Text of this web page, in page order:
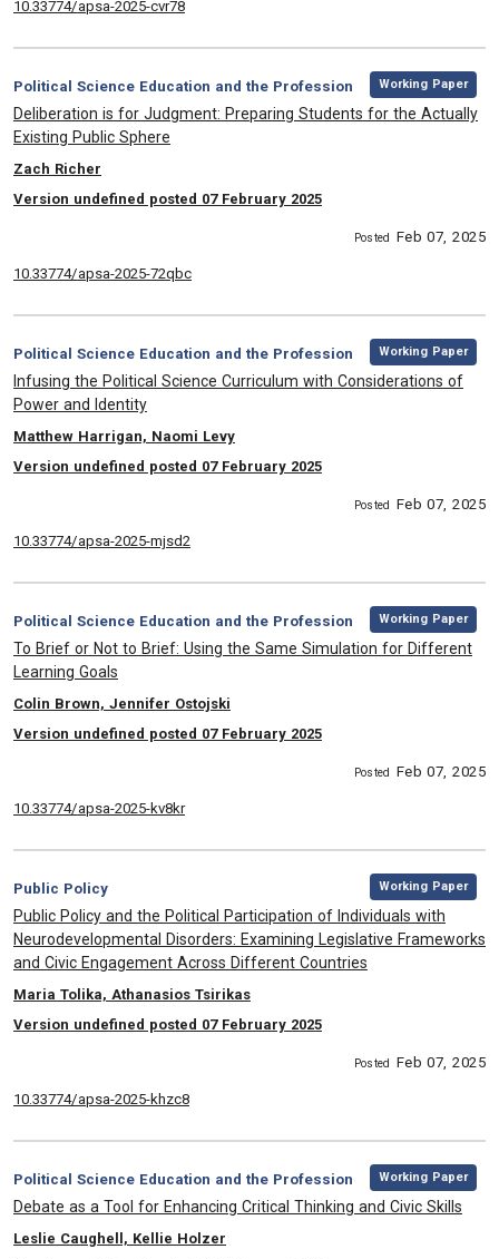
10.33774/apsa-2025-cvr78
Category:
Political Science Education and the Profession
, Working Paper
, Title:
Deliberation is for Judgment: Preparing Students for the Actually
Existing Public Sphere
, Authors:
Zach Richer
Version undefined posted 07 February 2025
Posted Feb 07, 2025
10.33774/apsa-2025-72qbc
Category:
Political Science Education and the Profession
, Working Paper
, Title:
Infusing the Political Science Curriculum with Considerations of
Power and Identity
, Authors:
Matthew Harrigan, Naomi Levy
Version undefined posted 07 February 2025
Posted Feb 07, 2025
10.33774/apsa-2025-mjsd2
Category:
Political Science Education and the Profession
, Working Paper
, Title:
To Brief or Not to Brief: Using the Same Simulation for Different
Learning Goals
, Authors:
Colin Brown, Jennifer Ostojski
Version undefined posted 07 February 2025
Posted Feb 07, 2025
10.33774/apsa-2025-kv8kr
Category:
Public Policy
, Working Paper
, Title:
Public Policy and the Political Participation of Individuals with
Neurodevelopmental Disorders: Examining Legislative Frameworks
and Civic Engagement Across Different Countries
, Authors:
Maria Tolika, Athanasios Tsirikas
Version undefined posted 07 February 2025
Posted Feb 07, 2025
10.33774/apsa-2025-khzc8
Category:
Political Science Education and the Profession
, Working Paper
, Title:
Debate as a Tool for Enhancing Critical Thinking and Civic Skills
, Authors:
Leslie Caughell, Kellie Holzer